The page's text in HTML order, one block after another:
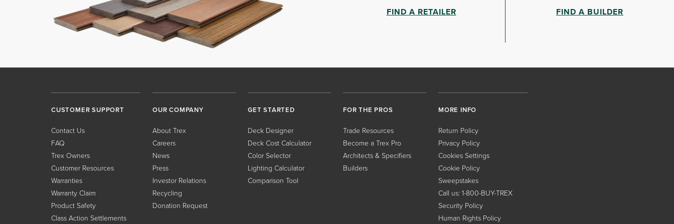
FIND A RETAILER FIND A BUILDER
CUSTOMER SUPPORT
Contact Us
FAQ
Trex Owners
Customer Resources
Warranties
Warranty Claim
Product Safety
Class Action Settlements
OUR COMPANY
About Trex
Careers
News
Press
Investor Relations
Recycling
Donation Request
GET STARTED
Deck Designer
Deck Cost Calculator
Color Selector
Lighting Calculator
Comparison Tool
FOR THE PROS
Trade Resources
Become a Trex Pro
Architects & Specifiers
Builders
MORE INFO
Return Policy
Privacy Policy
Cookies Settings
Cookie Policy
Sweepstakes
Call us: 1-800-BUY-TREX
Security Policy
Human Rights Policy